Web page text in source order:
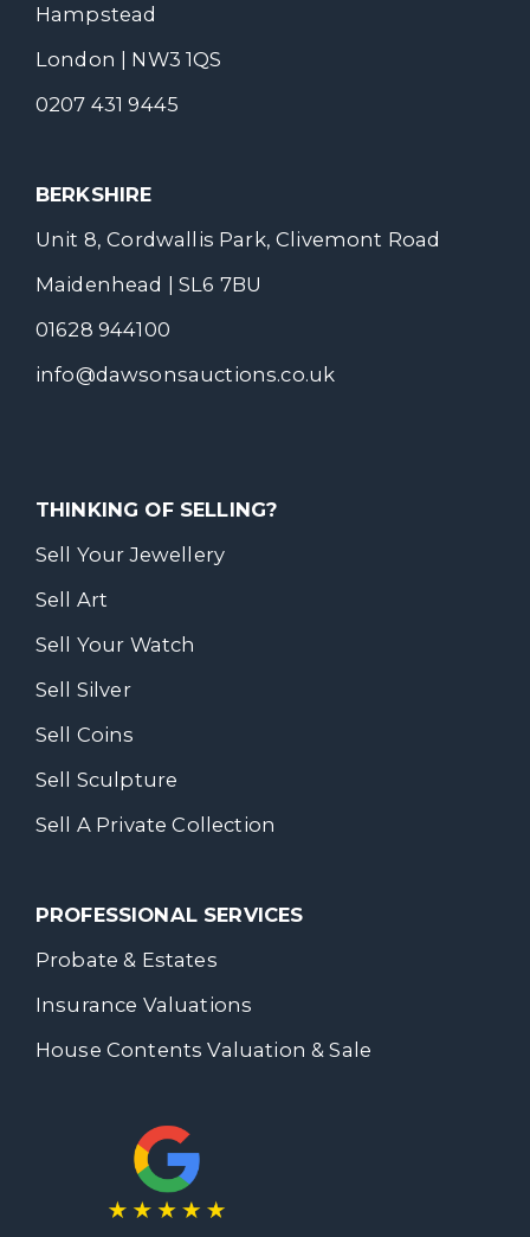
Hampstead
London | NW3 1QS
0207 431 9445
BERKSHIRE
Unit 8, Cordwallis Park, Clivemont Road
Maidenhead | SL6 7BU
01628 944100
info@dawsonsauctions.co.uk
THINKING OF SELLING?
Sell Your Jewellery
Sell Art
Sell Your Watch
Sell Silver
Sell Coins
Sell Sculpture
Sell A Private Collection
PROFESSIONAL SERVICES
Probate & Estates
Insurance Valuations
House Contents Valuation & Sale